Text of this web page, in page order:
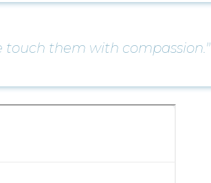
touch them with compassion."